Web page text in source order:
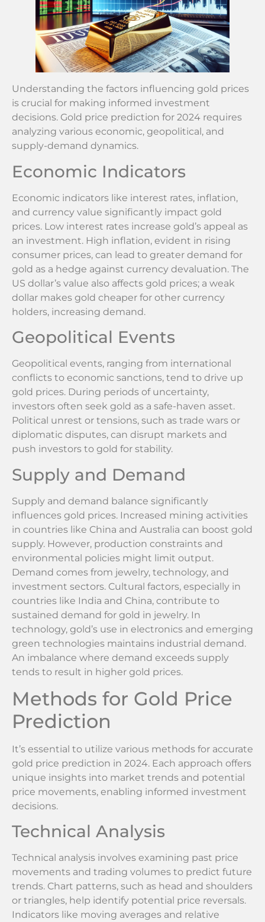
Understanding the factors influencing gold prices
is crucial for making informed investment
decisions. Gold price prediction for 2024 requires
analyzing various economic, geopolitical, and
supply-demand dynamics.
Economic Indicators
Economic indicators like interest rates, inflation,
and currency value significantly impact gold
prices. Low interest rates increase gold’s appeal as
an investment. High inflation, evident in rising
consumer prices, can lead to greater demand for
gold as a hedge against currency devaluation. The
US dollar’s value also affects gold prices; a weak
dollar makes gold cheaper for other currency
holders, increasing demand.
Geopolitical Events
Geopolitical events, ranging from international
conflicts to economic sanctions, tend to drive up
gold prices. During periods of uncertainty,
investors often seek gold as a safe-haven asset.
Political unrest or tensions, such as trade wars or
diplomatic disputes, can disrupt markets and
push investors to gold for stability.
Supply and Demand
Supply and demand balance significantly
influences gold prices. Increased mining activities
in countries like China and Australia can boost gold
supply. However, production constraints and
environmental policies might limit output.
Demand comes from jewelry, technology, and
investment sectors. Cultural factors, especially in
countries like India and China, contribute to
sustained demand for gold in jewelry. In
technology, gold’s use in electronics and emerging
green technologies maintains industrial demand.
An imbalance where demand exceeds supply
tends to result in higher gold prices.
Methods for Gold Price
Prediction
It’s essential to utilize various methods for accurate
gold price prediction in 2024. Each approach offers
unique insights into market trends and potential
price movements, enabling informed investment
decisions.
Technical Analysis
Technical analysis involves examining past price
movements and trading volumes to predict future
trends. Chart patterns, such as head and shoulders
or triangles, help identify potential price reversals.
Indicators like moving averages and relative